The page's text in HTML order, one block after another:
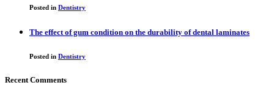
Posted in Dentistry
The effect of gum condition on the durability of dental laminates
Posted in Dentistry
Recent Comments